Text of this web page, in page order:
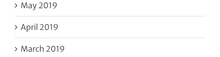
May 2019
April 2019
March 2019